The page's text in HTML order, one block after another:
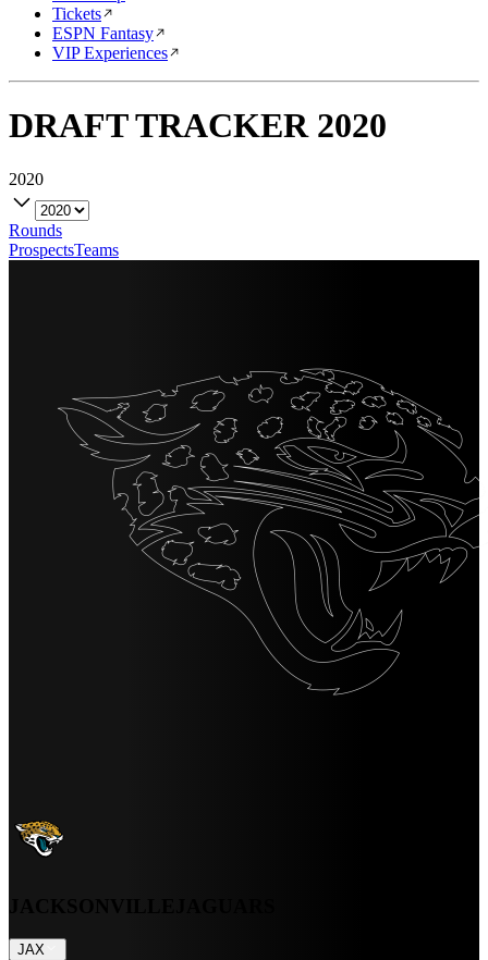
Tickets
ESPN Fantasy
VIP Experiences
DRAFT TRACKER 2020
2020
Rounds
ProspectsTeams
JAX